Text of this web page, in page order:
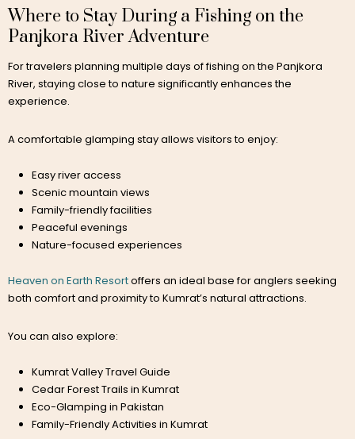
Where to Stay During a Fishing on the
Panjkora River Adventure
For travelers planning multiple days of fishing on the Panjkora
River, staying close to nature significantly enhances the
experience.
A comfortable glamping stay allows visitors to enjoy:
Easy river access
Scenic mountain views
Family-friendly facilities
Peaceful evenings
Nature-focused experiences
Heaven on Earth Resortoffers an ideal base for anglers seeking
both comfort and proximity to Kumrat’s natural attractions.
You can also explore:
Kumrat Valley Travel Guide
Cedar Forest Trails in Kumrat
Eco-Glamping in Pakistan
Family-Friendly Activities in Kumrat